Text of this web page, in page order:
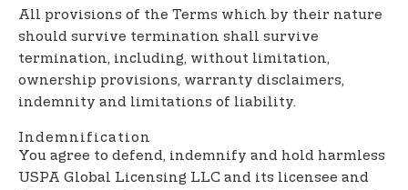
All provisions of the Terms which by their nature
should survive termination shall survive
termination, including, without limitation,
ownership provisions, warranty disclaimers,
indemnity and limitations of liability.
Indemnification
You agree to defend, indemnify and hold harmless
USPA Global Licensing LLC and its licensee and